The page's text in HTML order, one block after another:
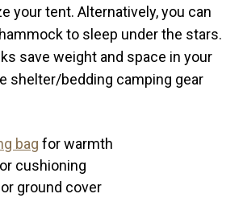
your tent. Alternatively, you can
to sleep under the stars.
save weight and space in your
shelter/bedding camping gear
bag for warmth
cushioning
ground cover